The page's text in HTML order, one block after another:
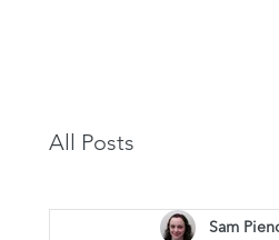
All Posts
Sam